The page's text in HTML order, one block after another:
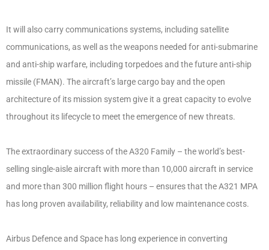
It will also carry communications systems, including satellite
communications, as well as the weapons needed for anti-submarine
and anti-ship warfare, including torpedoes and the future anti-ship
missile (FMAN). The aircraft’s large cargo bay and the open
architecture of its mission system give it a great capacity to evolve
throughout its lifecycle to meet the emergence of new threats.
The extraordinary success of the A320 Family – the world’s best-
selling single-aisle aircraft with more than 10,000 aircraft in service
and more than 300 million flight hours – ensures that the A321 MPA
has long proven availability, reliability and low maintenance costs.
Airbus Defence and Space has long experience in converting